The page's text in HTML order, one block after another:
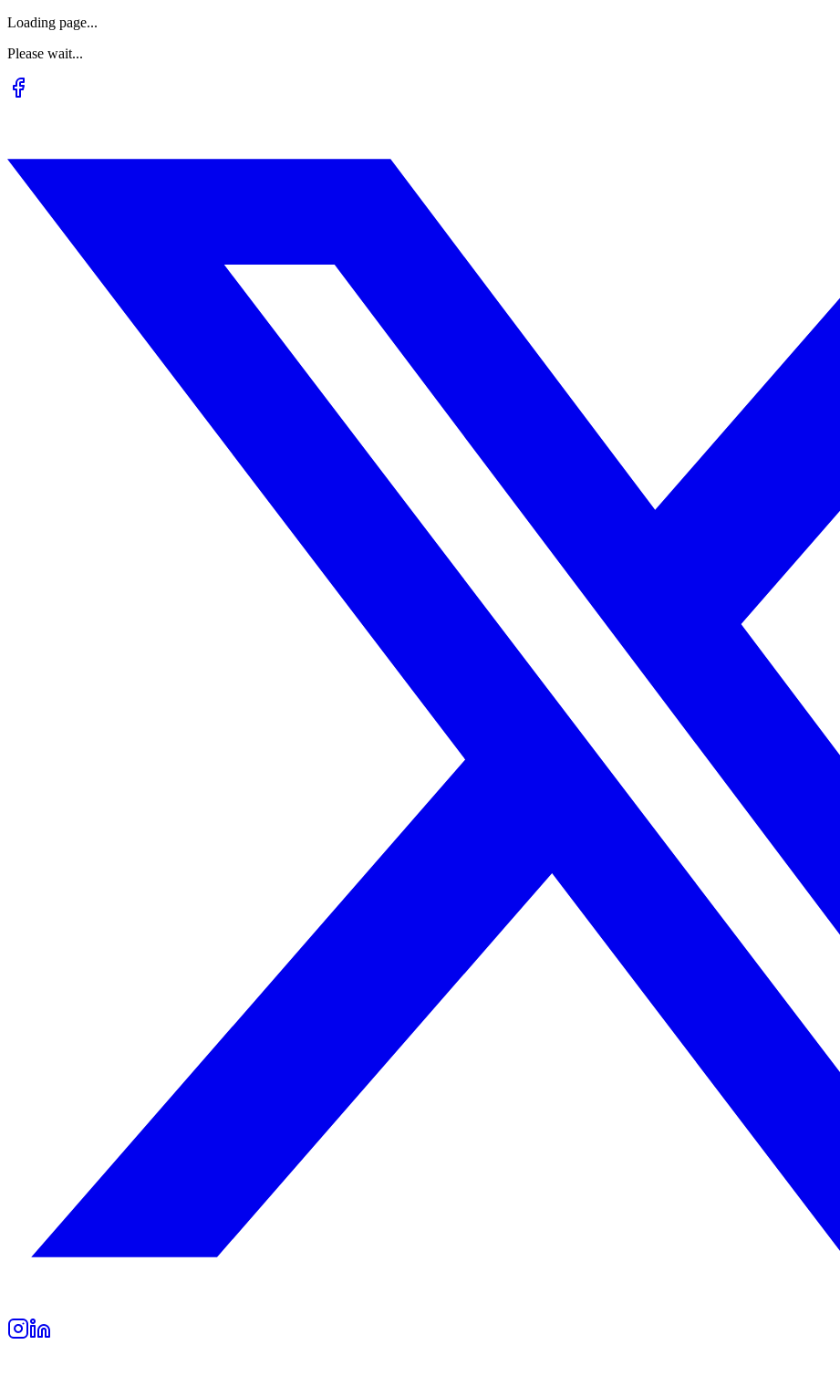
Loading page...
Please wait...